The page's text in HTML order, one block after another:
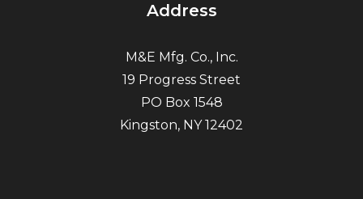
Address
M&E Mfg. Co., Inc.
19 Progress Street
PO Box 1548
Kingston, NY 12402